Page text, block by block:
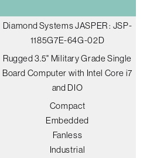
Diamond Systems JASPER : JSP-
1185G7E-64G-02D
Rugged 3.5" Military Grade Single
Board Computer with Intel Core i7
and DIO
Compact
Embedded
Fanless
Industrial